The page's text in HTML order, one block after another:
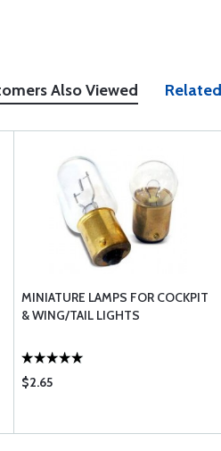
Also Viewed
MINIATURE LAMPS FOR COCKPIT
& WING/TAIL LIGHTS
$2.65